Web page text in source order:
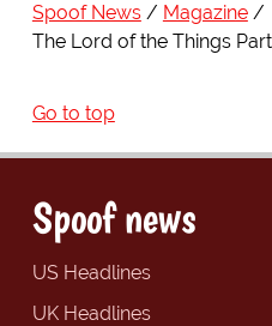
Spoof News
Magazine
The Lord of the Things
Go to top
Spoof news
US Headlines
UK Headlines